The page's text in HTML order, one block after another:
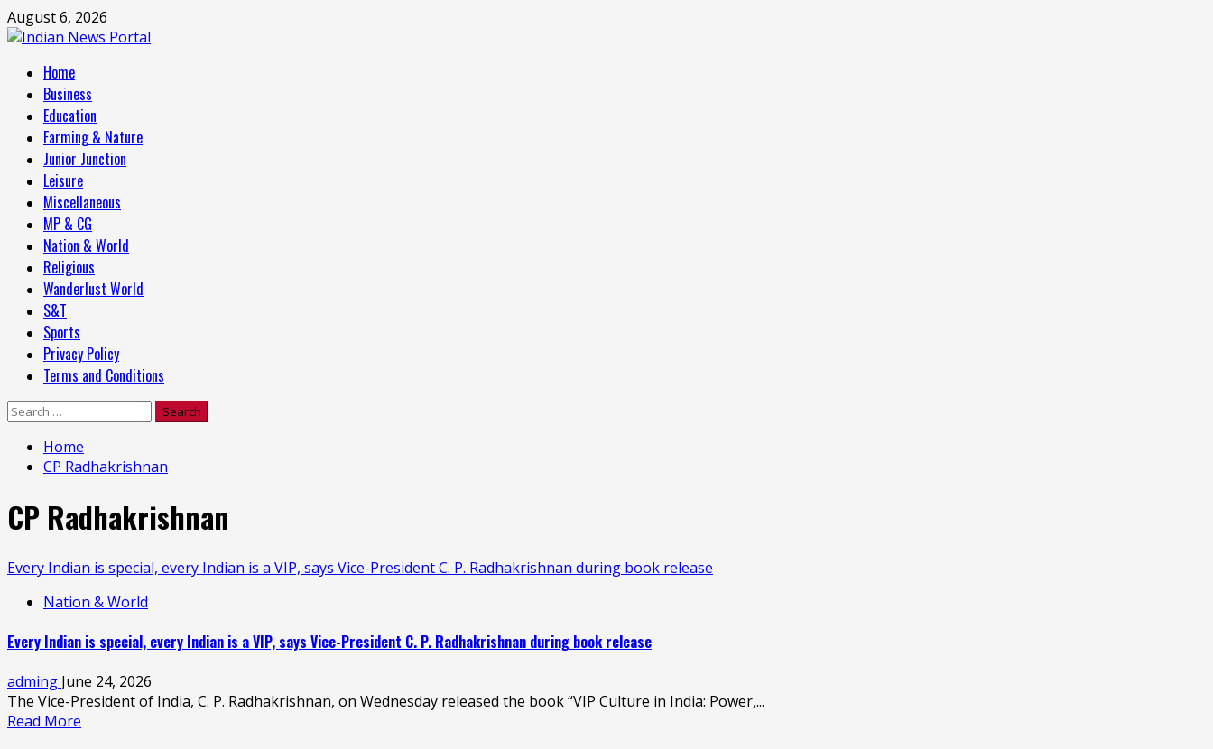
Skip
to
August 6, 2026
Primary
Menu
Home
Business
Education
Farming & Nature
Junior Junction
Leisure
Miscellaneous
MP & CG
Nation & World
Religious
Wanderlust World
S&T
Sports
Privacy Policy
Terms and Conditions
Search
Home
CP Radhakrishnan
CP Radhakrishnan
Every Indian is special, every Indian is a VIP, says Vice-President C. P. Radhakrishnan during book release
Nation & World
Every Indian is special, every Indian is a VIP, says Vice-President C. P. Radhakrishnan during book release
adming June 24, 2026
The Vice-President of India, C. P. Radhakrishnan, on Wednesday released the book “VIP Culture in India: Power,...
Read More